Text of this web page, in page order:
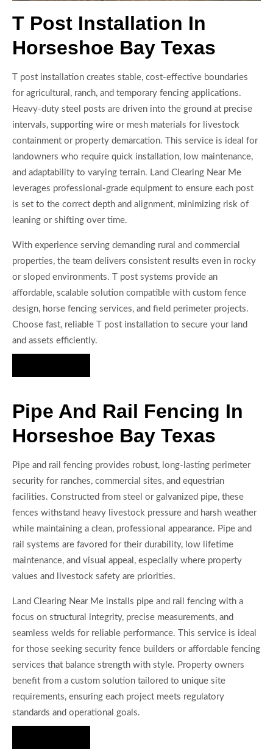
T Post Installation In
Horseshoe Bay Texas
T post installation creates stable, cost-effective boundaries
for agricultural, ranch, and temporary fencing applications.
Heavy-duty steel posts are driven into the ground at precise
intervals, supporting wire or mesh materials for livestock
containment or property demarcation. This service is ideal for
landowners who require quick installation, low maintenance,
and adaptability to varying terrain. Land Clearing Near Me
leverages professional-grade equipment to ensure each post
is set to the correct depth and alignment, minimizing risk of
leaning or shifting over time.
With experience serving demanding rural and commercial
properties, the team delivers consistent results even in rocky
or sloped environments. T post systems provide an
affordable, scalable solution compatible with custom fence
design, horse fencing services, and field perimeter projects.
Choose fast, reliable T post installation to secure your land
and assets efficiently.
Pipe And Rail Fencing In
Horseshoe Bay Texas
Pipe and rail fencing provides robust, long-lasting perimeter
security for ranches, commercial sites, and equestrian
facilities. Constructed from steel or galvanized pipe, these
fences withstand heavy livestock pressure and harsh weather
while maintaining a clean, professional appearance. Pipe and
rail systems are favored for their durability, low lifetime
maintenance, and visual appeal, especially where property
values and livestock safety are priorities.
Land Clearing Near Me installs pipe and rail fencing with a
focus on structural integrity, precise measurements, and
seamless welds for reliable performance. This service is ideal
for those seeking security fence builders or affordable fencing
services that balance strength with style. Property owners
benefit from a custom solution tailored to unique site
requirements, ensuring each project meets regulatory
standards and operational goals.